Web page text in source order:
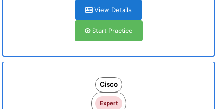
View Details
Start Practice
Cisco
Expert